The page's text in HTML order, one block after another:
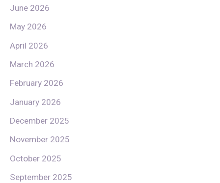
June 2026
May 2026
April 2026
March 2026
February 2026
January 2026
December 2025
November 2025
October 2025
September 2025